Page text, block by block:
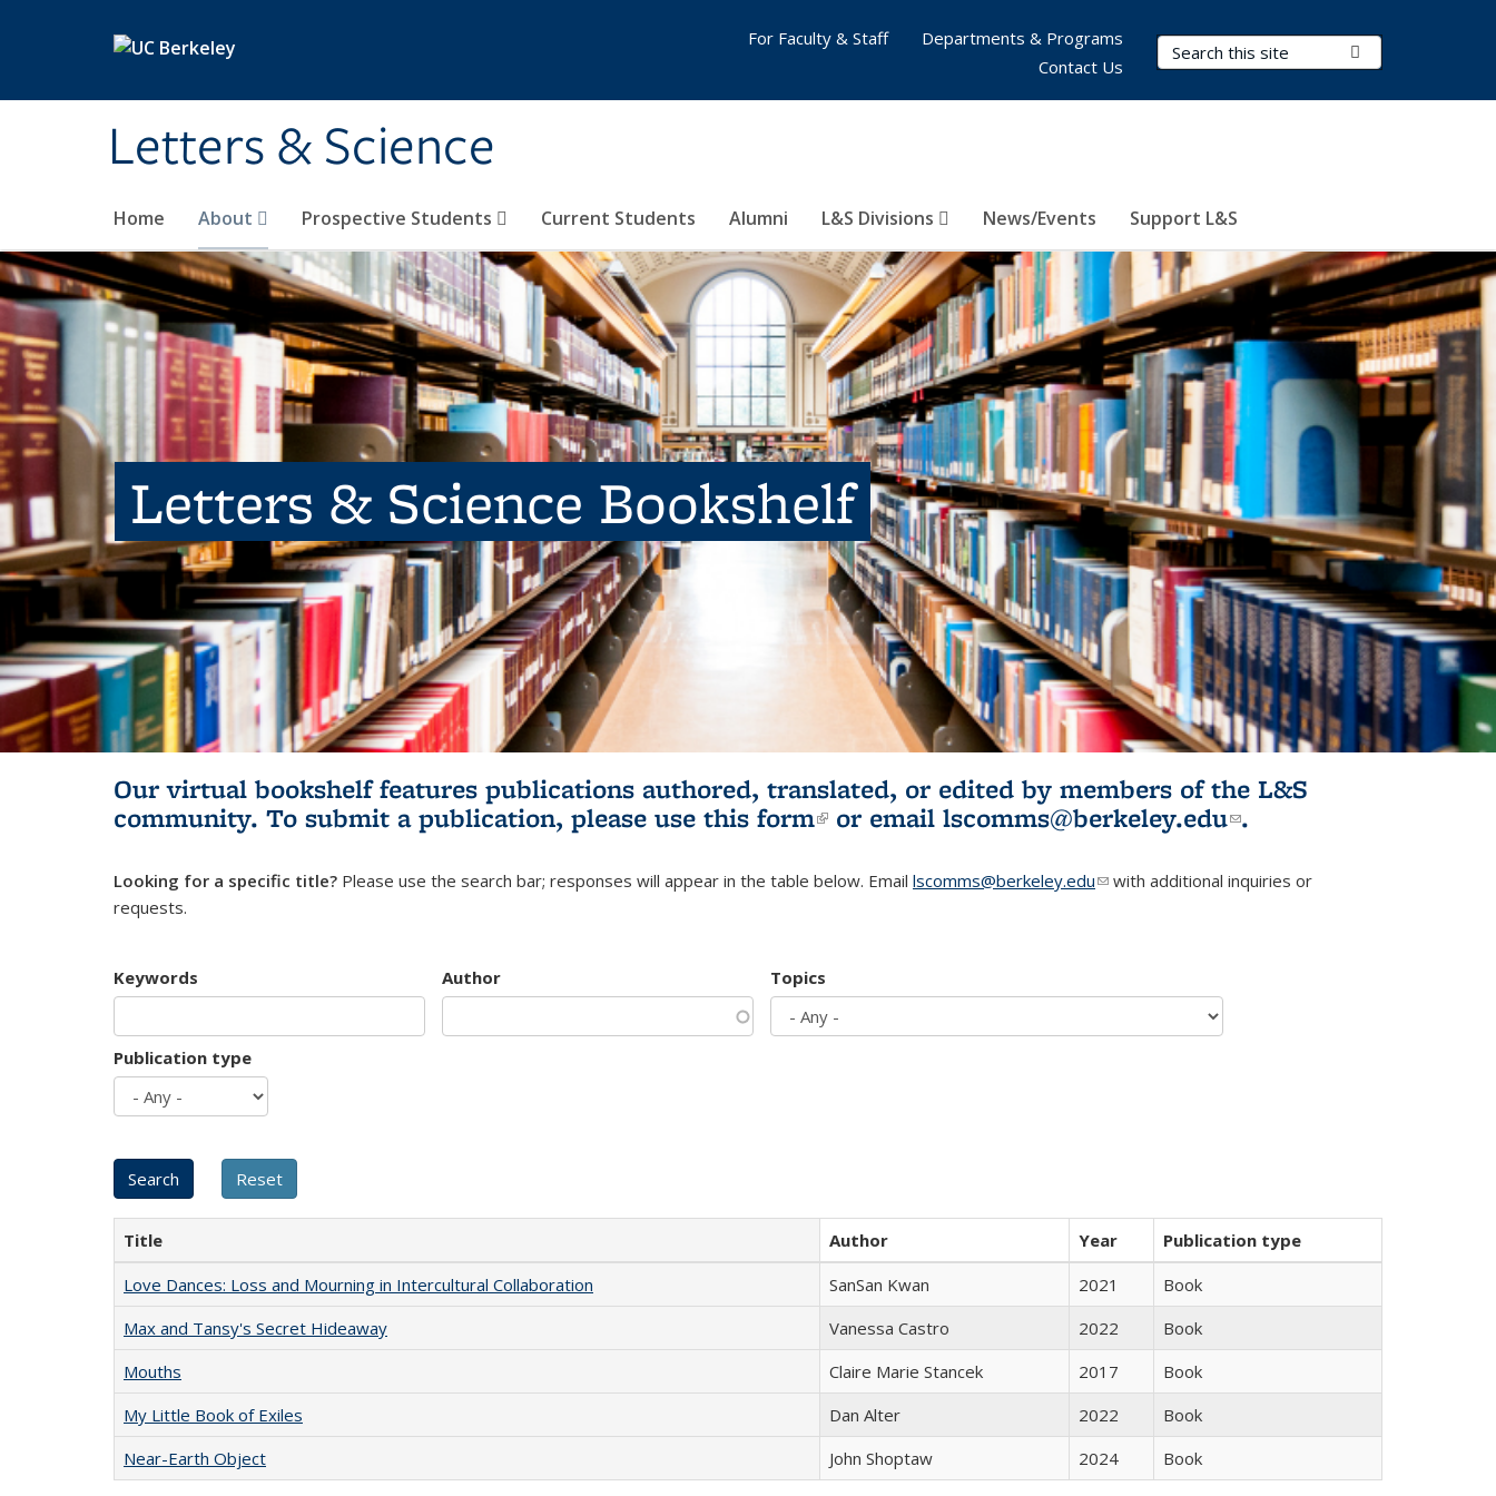
Letters & Science
Search Terms
Home About Prospective Students Current Students Alumni L&S Divisions News/Events Support L&S
For Faculty & Staff
Departments & Programs
Contact Us
Letters & Science Bookshelf
Our virtual bookshelf features publications authored, translated, or edited by members of the L&S
community. To submit a publication, please use this form(link is external)
or email lscomms@berkeley.edu(link sends e-
.
Looking for a specific title? Please use the search bar; responses will appear in the table below. Email lscomms@berkeley.edu(link sends e-mail)
with additional inquiries or
requests.
Keywords Author Topics
Publication type
Title Author Year
Publication type
Love Dances: Loss and Mourning in Intercultural Collaboration
SanSan Kwan 2021
Book
Max and Tansy's Secret Hideaway
Vanessa Castro 2022
Book
Mouths
Claire Marie Stancek 2017
Book
My Little Book of Exiles
Dan Alter 2022
Book
Near-Earth Object
John Shoptaw 2024 Book